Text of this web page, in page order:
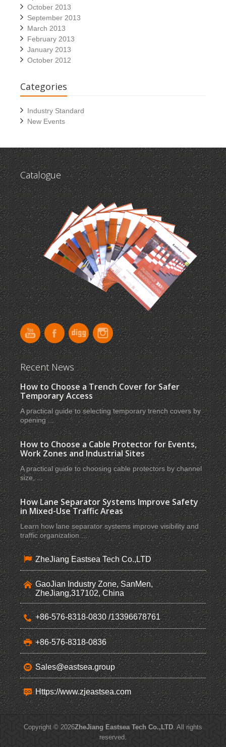
October 2013
September 2013
March 2013
February 2013
January 2013
October 2012
Categories
Industry Standard
New Events
Catalogue
Recent News
How to Choose a Trench Cover for Safer
Temporary Access
A practical guide to selecting temporary trench covers by
opening ...
How to Choose a Cable Protector for Events,
Work Zones and Industrial Sites
A practical guide to choosing cable protectors by channel
size, ...
How Lane Separator Systems Improve Safety
in Mixed-Use Traffic Areas
Learn how lane separator systems improve visibility and
traffic organization ...
ZheJiang Eastsea Tech Co.,LTD
GaoJian Industry Zone, SanMen,
ZheJiang,317102, China
+86-576-8318-0830 /13396678761
+86-576-8318-0836
Sales@eastsea.group
Https://www.zjeastsea.com
Copyright © 2026ZheJiang Eastsea Tech Co.,LTD . All rights
reserved.